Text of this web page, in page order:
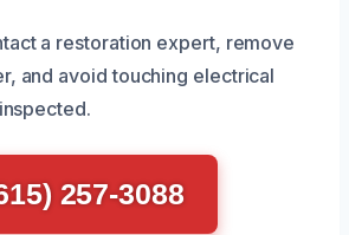
a restoration expert, remove
and avoid touching electrical
257-3088